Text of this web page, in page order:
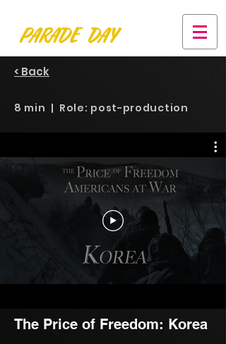
< Back
8 min | Role: post-production
The Price of Freedom: Korea